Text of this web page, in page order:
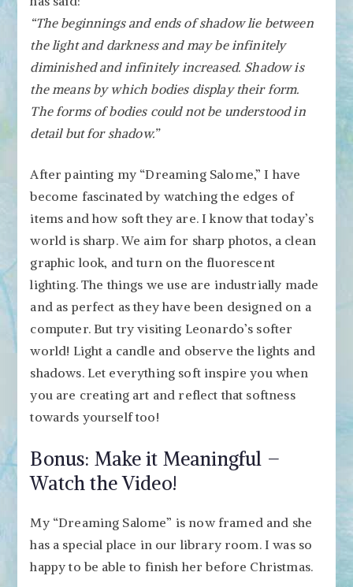
“The beginnings and ends of shadow lie between
the light and darkness and may be infinitely
diminished and infinitely increased. Shadow is
the means by which bodies display their form.
The forms of bodies could not be understood in
detail but for shadow.”
After painting my “Dreaming Salome,” I have
become fascinated by watching the edges of
items and how soft they are. I know that today’s
world is sharp. We aim for sharp photos, a clean
graphic look, and turn on the fluorescent
lighting. The things we use are industrially made
and as perfect as they have been designed on a
computer. But try visiting Leonardo’s softer
world! Light a candle and observe the lights and
shadows. Let everything soft inspire you when
you are creating art and reflect that softness
towards yourself too!
Bonus: Make it Meaningful –
Watch the Video!
My “Dreaming Salome” is now framed and she
has a special place in our library room. I was so
happy to be able to finish her before Christmas.